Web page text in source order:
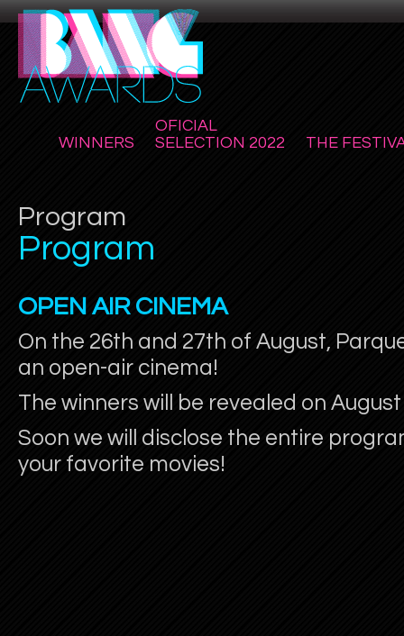
WINNERS
OFICIAL
SELECTION 2022
THE
Program
Program
OPEN AIR CINEMA
On the 26th and 27th of August,
an open-air cinema!
The winners will be revealed on
Soon we will disclose the entire
your favorite movies!